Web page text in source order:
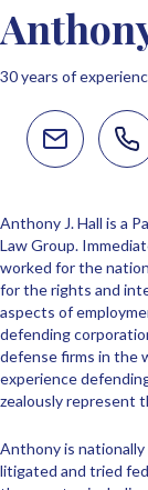
30 years of
Anthony J. Hall is a
Law Group.
worked for the
for the rights and
aspects of
defending
defense firms in the
experience
zealously represent
Anthony is
litigated and tried